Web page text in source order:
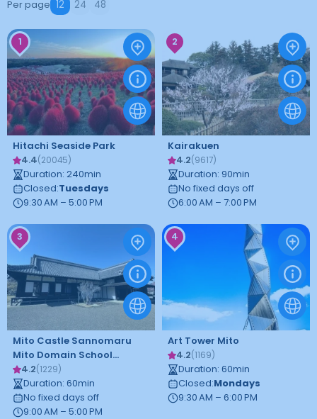
Per page 12 24 48
1
Hitachi Seaside Park
4.4(20045)
Duration: 240min
Closed:Tuesdays
9:30 AM – 5:00 PM
2
Kairakuen
4.2(9617)
Duration: 90min
No fixed days off
6:00 AM – 7:00 PM
3
Mito Castle Sannomaru
Mito Domain School
Kodokan
4.2(1229)
Duration: 60min
No fixed days off
9:00 AM – 5:00 PM
4
Art Tower Mito
4.2(1169)
Duration: 60min
Closed:Mondays
9:30 AM – 6:00 PM